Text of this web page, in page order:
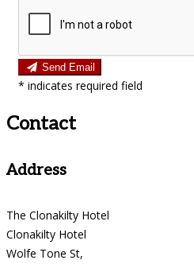
Send Email
* indicates required field
Contact
Address
The Clonakilty Hotel
Clonakilty Hotel
Wolfe Tone St,